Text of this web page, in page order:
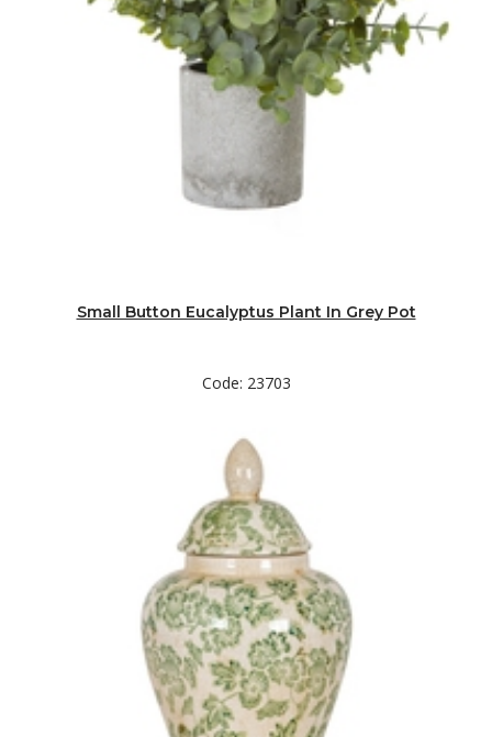
Small Button Eucalyptus Plant In Grey Pot
Code: 23703